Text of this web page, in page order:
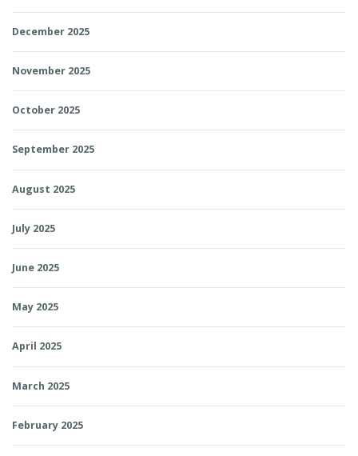
December 2025
November 2025
October 2025
September 2025
August 2025
July 2025
June 2025
May 2025
April 2025
March 2025
February 2025